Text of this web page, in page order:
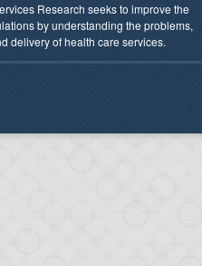
Research seeks to improve the
by understanding the problems,
delivery of health care services.